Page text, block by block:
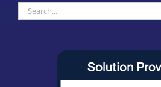
Search
for: